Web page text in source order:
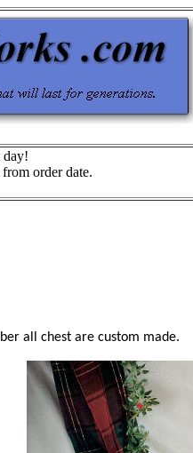
day!
order date.
all chest are custom made.